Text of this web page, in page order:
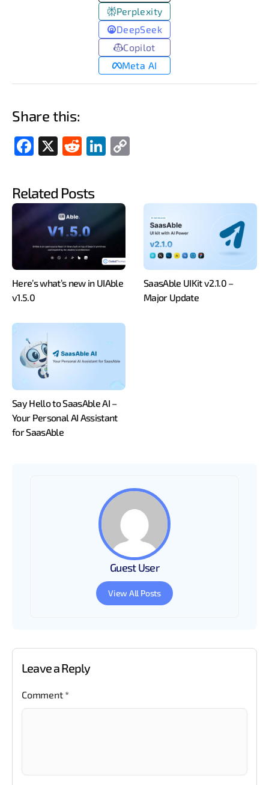
Perplexity
DeepSeek
Copilot
Meta AI
Share this:
Fac
Red
Link
Related Posts
Here’s what’s new in UIAble
v1.5.0
SaasAble UIKit v2.1.0 –
Major Update
Say Hello to SaasAble AI –
Your Personal AI Assistant
for SaasAble
Guest User
View All Posts
Leave a Reply
Comment *